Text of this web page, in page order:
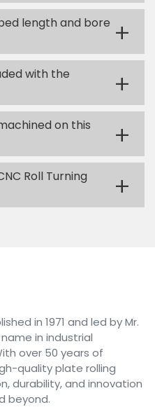
length and bore +
with the
+
on this
+
Roll Turning
+
in 1971 and led by Mr.
in industrial
over 50 years of
quality plate rolling
durability, and innovation
beyond.